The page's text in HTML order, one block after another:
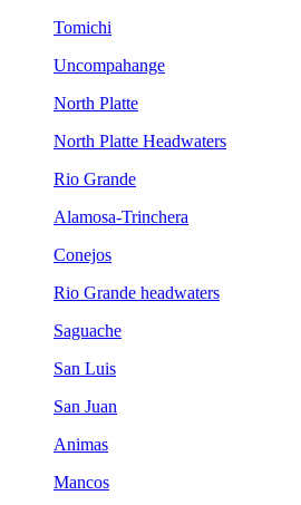
Tomichi
Uncompahange
North Platte
North Platte Headwaters
Rio Grande
Alamosa-Trinchera
Conejos
Rio Grande headwaters
Saguache
San Luis
San Juan
Animas
Mancos